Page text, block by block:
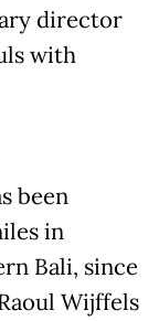
director
with
been
in
Bali, since
Wijffels